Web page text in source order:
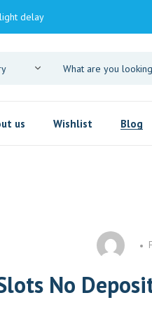
delay
us Wishlist Blog
No